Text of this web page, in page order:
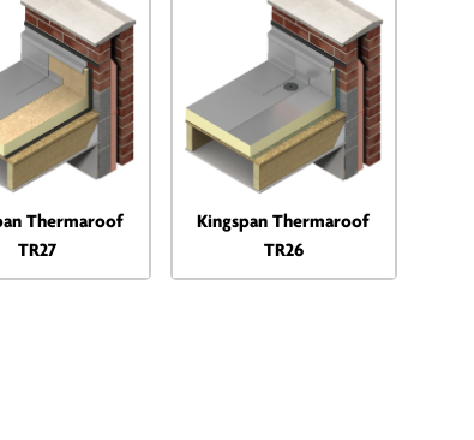
Thermaroof
TR27
Kingspan Thermaroof
TR26